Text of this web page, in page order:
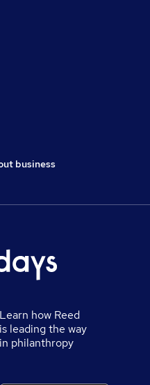
business
Learn how Reed
is leading the way
in philanthropy